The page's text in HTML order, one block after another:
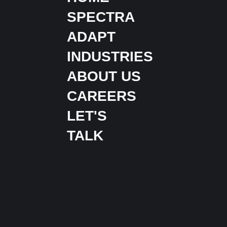
SPECTRA
ADAPT
INDUSTRIES
ABOUT US
CAREERS
LET'S
TALK